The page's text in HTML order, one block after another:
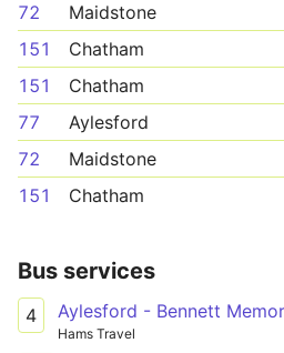
72 Maidstone
151
Chatham
151
Chatham
77
Aylesford
72
Maidstone
151
Chatham
Bus services
4 Aylesford - Bennett
Hams Travel